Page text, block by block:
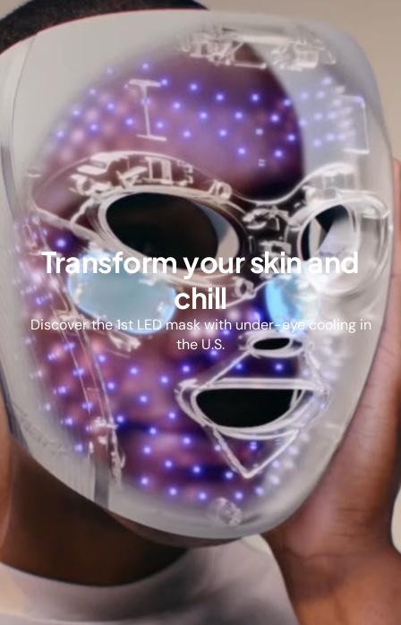
Transform your skin and
chill
Discover the 1st LED mask with under-eye cooling in
the U.S.